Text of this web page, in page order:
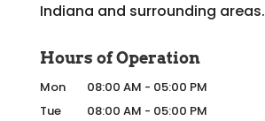
Indiana and surrounding areas.
Hours of Operation
Mon 08:00 AM - 05:00 PM
Tue
08:00 AM - 05:00 PM